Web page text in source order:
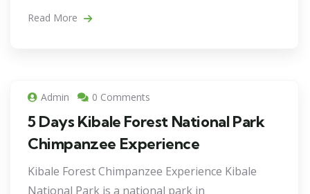
Read More
Admin 0 Comments
5 Days Kibale Forest National Park
Chimpanzee Experience
Kibale Forest Chimpanzee Experience Kibale
National Park is a national park in